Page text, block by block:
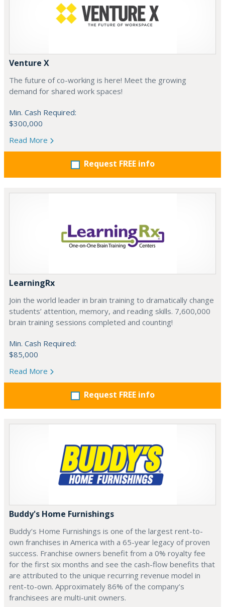
Venture X
The future of co-working is here! Meet the growing
demand for shared work spaces!
Min. Cash Required:
$300,000
Read More
Request FREE info
LearningRx
Join the world leader in brain training to dramatically change
students’ attention, memory, and reading skills. 7,600,000
brain training sessions completed and counting!
Min. Cash Required:
$85,000
Read More
Request FREE info
Buddy's Home Furnishings
Buddy’s Home Furnishings is one of the largest rent-to-
own franchises in America with a 65-year legacy of proven
success. Franchise owners benefit from a 0% royalty fee
for the first six months and see the cash-flow benefits that
are attributed to the unique recurring revenue model in
rent-to-own. Approximately 86% of the company’s
franchisees are multi-unit owners.